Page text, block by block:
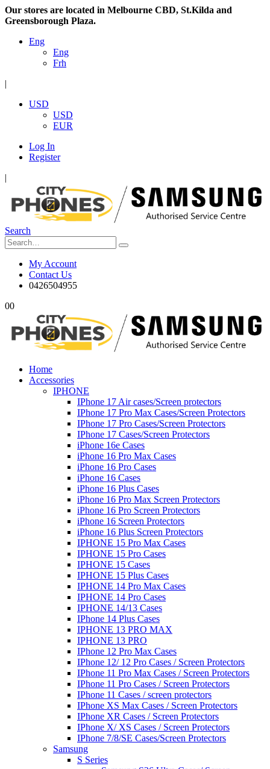
Our stores are located in Melbourne CBD, St.Kilda and
Greensborough Plaza.
Eng
Eng
Frh
|
USD
USD
EUR
Log In
Register
|
Search
My Account
Contact Us
0426504955
00
Home
Accessories
IPHONE
IPhone 17 Air cases/Screen protectors
IPhone 17 Pro Max Cases/Screen Protectors
IPhone 17 Pro Cases/Screen Protectors
IPhone 17 Cases/Screen Protectors
iPhone 16e Cases
iPhone 16 Pro Max Cases
iPhone 16 Pro Cases
iPhone 16 Cases
iPhone 16 Plus Cases
iPhone 16 Pro Max Screen Protectors
iPhone 16 Pro Screen Protectors
iPhone 16 Screen Protectors
iPhone 16 Plus Screen Protectors
IPHONE 15 Pro Max Cases
IPHONE 15 Pro Cases
IPHONE 15 Cases
IPHONE 15 Plus Cases
IPHONE 14 Pro Max Cases
IPHONE 14 Pro Cases
IPHONE 14/13 Cases
IPhone 14 Plus Cases
IPHONE 13 PRO MAX
IPHONE 13 PRO
IPhone 12 Pro Max Cases
IPhone 12/ 12 Pro Cases / Screen Protectors
IPhone 11 Pro Max Cases / Screen Protectors
IPhone 11 Pro Cases / Screen Protectors
IPhone 11 Cases / screen protectors
IPhone XS Max Cases / Screen Protectors
IPhone XR Cases / Screen Protectors
IPhone X/ XS Cases / Screen Protectors
IPhone 7/8/SE Cases/Screen Protectors
Samsung
S Series